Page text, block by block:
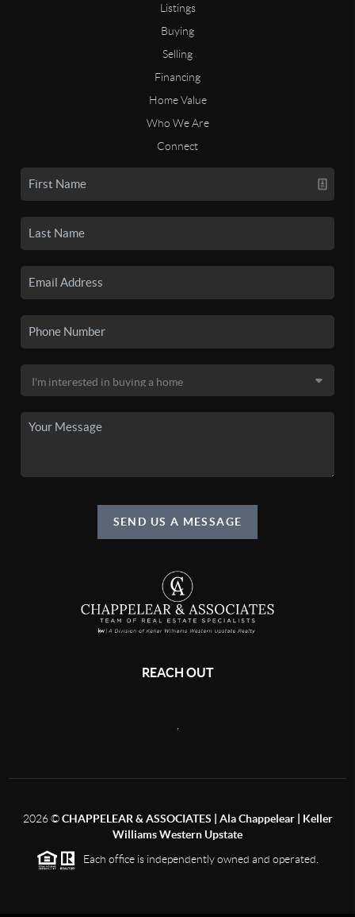
Listings
Buying
Selling
Financing
Home Value
Who We Are
Connect
SEND US A MESSAGE
REACH OUT
2026©CHAPPELEAR & ASSOCIATES | Ala Chappelear | Keller
Williams Western Upstate
Each office is independently owned and operated.